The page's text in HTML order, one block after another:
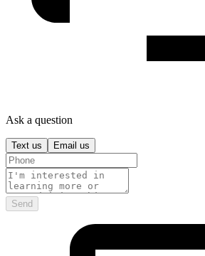
Ask a question
Text us Email us
Send